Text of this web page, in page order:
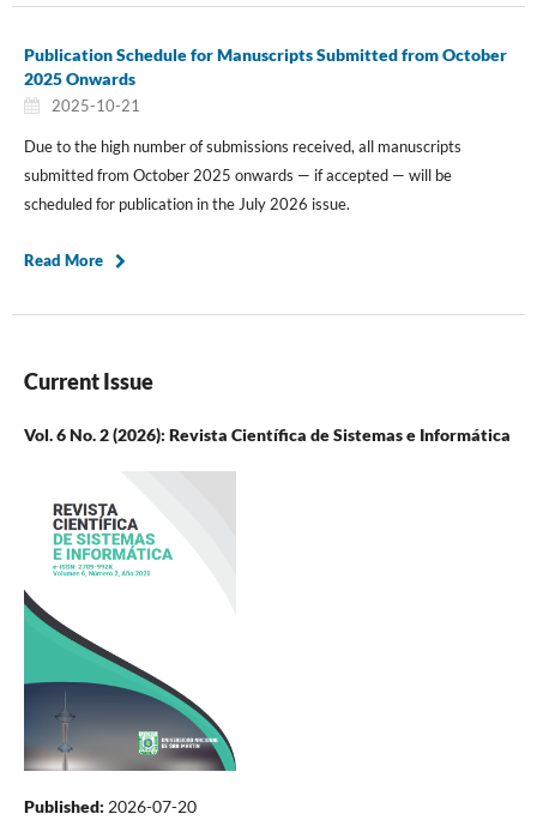
Publication Schedule for Manuscripts Submitted from October
2025 Onwards
2025-10-21
Due to the high number of submissions received, all manuscripts
submitted from October 2025 onwards — if accepted — will be
scheduled for publication in the July 2026 issue.
Read More
Current Issue
Vol. 6 No. 2 (2026): Revista Científica de Sistemas e Informática
Published: 2026-07-20